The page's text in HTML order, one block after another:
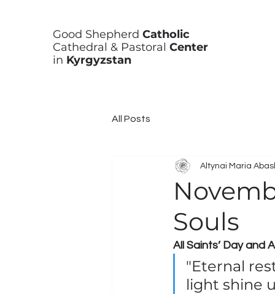
Good Shepherd Catholic
Cathedral & Pastoral Center
in Kyrgyzstan
All Posts
Souls
Altynai Maria
All Saints’ Day and
"Eternal
light shine